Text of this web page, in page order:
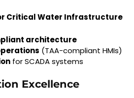
Critical Water Infrastructure
architecture
(TAA-compliant HMIs)
for SCADA systems
Excellence